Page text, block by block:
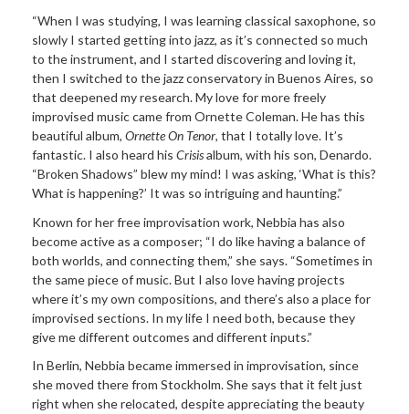
“When I was studying, I was learning classical saxophone, so
slowly I started getting into jazz, as it’s connected so much
to the instrument, and I started discovering and loving it,
then I switched to the jazz conservatory in Buenos Aires, so
that deepened my research. My love for more freely
improvised music came from Ornette Coleman. He has this
beautiful album, Ornette On Tenor, that I totally love. It’s
fantastic. I also heard his Crisisalbum, with his son, Denardo.
“Broken Shadows” blew my mind! I was asking, ‘What is this?
What is happening?’ It was so intriguing and haunting.”
Known for her free improvisation work, Nebbia has also
become active as a composer; “I do like having a balance of
both worlds, and connecting them,” she says. “Sometimes in
the same piece of music. But I also love having projects
where it’s my own compositions, and there’s also a place for
improvised sections. In my life I need both, because they
give me different outcomes and different inputs.”
In Berlin, Nebbia became immersed in improvisation, since
she moved there from Stockholm. She says that it felt just
right when she relocated, despite appreciating the beauty